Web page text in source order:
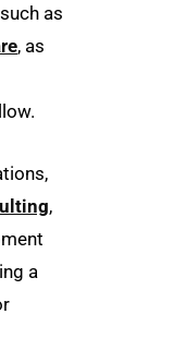
as
, as
,
a